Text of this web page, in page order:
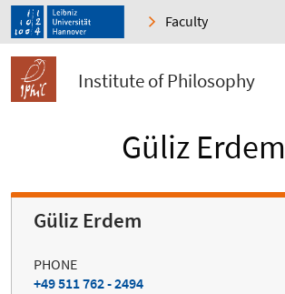
Faculty
Institute of Philosophy
Güliz Erdem
Güliz Erdem
PHONE
+49 511 762 - 2494